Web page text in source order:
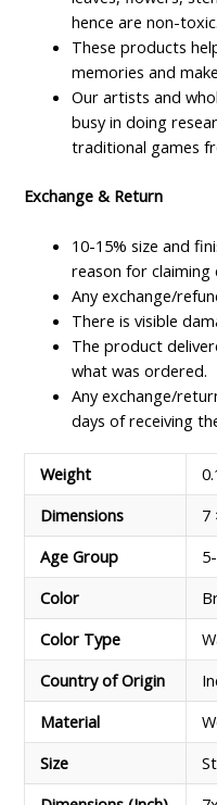
hence are non-toxic.
These products
memories and
Our artists and
busy in doing
traditional games
Exchange & Return
10-15% size and
reason for
Any exchange/
There is visible
The product
what was ordered.
Any exchange/
days of receiving
Weight
Dimensions
7
Age Group
Color
Color Type
Country of Origin
Material
Size